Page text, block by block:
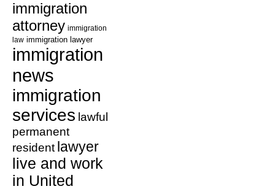
immigration
attorney immigration
law immigration lawyer
immigration
news
immigration
services lawful
permanent
resident lawyer
live and work
in United